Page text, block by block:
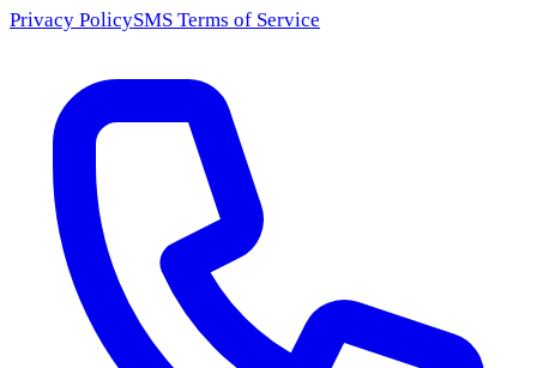
Privacy PolicySMS Terms of Service